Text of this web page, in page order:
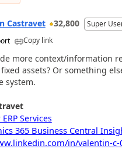
Castravet 32,800 Super
Copy link
more context/information
assets? Or something
system.
Services
365 Business Central
in/valentin-c-